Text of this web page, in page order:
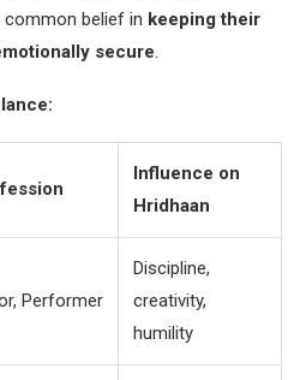
common belief in keeping their
secure.
Influence on
Hridhaan
Performer
Discipline,
creativity,
humility